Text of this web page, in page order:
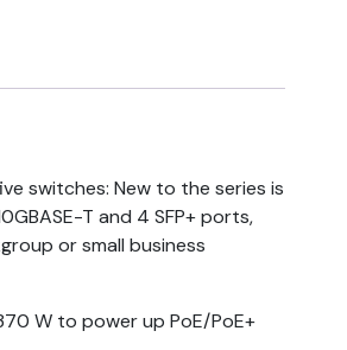
switches: New to the series is
T and 4 SFP+ ports,
or small business
W to power up PoE/PoE+